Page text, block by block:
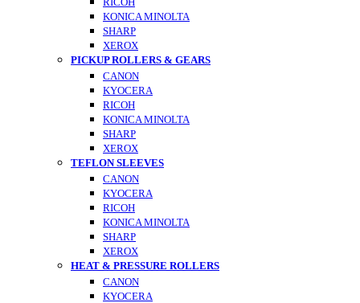
KONICA MINOLTA
SHARP
XEROX
PICKUP ROLLERS & GEARS
CANON
KYOCERA
RICOH
KONICA MINOLTA
SHARP
XEROX
TEFLON SLEEVES
CANON
KYOCERA
RICOH
KONICA MINOLTA
SHARP
XEROX
HEAT & PRESSURE ROLLERS
CANON
KYOCERA